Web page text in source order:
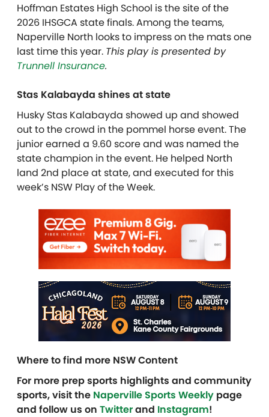
Hoffman Estates High School is the site of the
2026 IHSGCA state finals. Among the teams,
Naperville North looks to impress on the mats one
last time this year. This play is presented by
Trunnell Insurance.
Stas Kalabayda shines at state
Husky Stas Kalabayda showed up and showed
out to the crowd in the pommel horse event. The
junior earned a 9.60 score and was named the
state champion in the event. He helped North
land 2nd place at state, and executed for this
week’s NSW Play of the Week.
Where to find more NSW Content
For more prep sports highlights and community
sports, visit the Naperville Sports Weekly page
and follow us on Twitterand Instagram!